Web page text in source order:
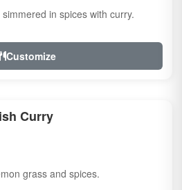
in spices with curry.
Customize
Curry
grass and spices.